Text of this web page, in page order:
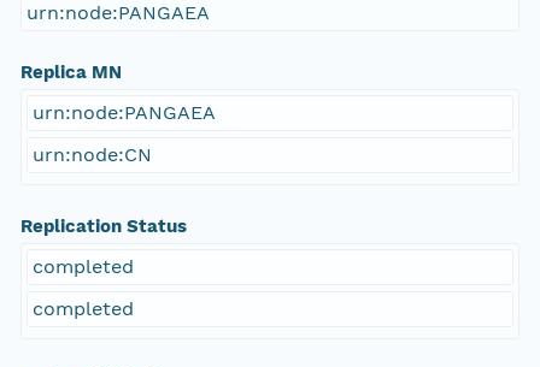
urn:node:PANGAEA
Replica MN
urn:node:PANGAEA
urn:node:CN
Replication Status
completed
completed